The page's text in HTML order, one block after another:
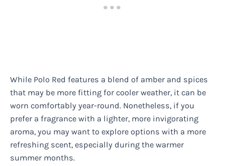
While Polo Red features a blend of amber and spices
that may be more fitting for cooler weather, it can be
worn comfortably year-round. Nonetheless, if you
prefer a fragrance with a lighter, more invigorating
aroma, you may want to explore options with a more
refreshing scent, especially during the warmer
summer months.